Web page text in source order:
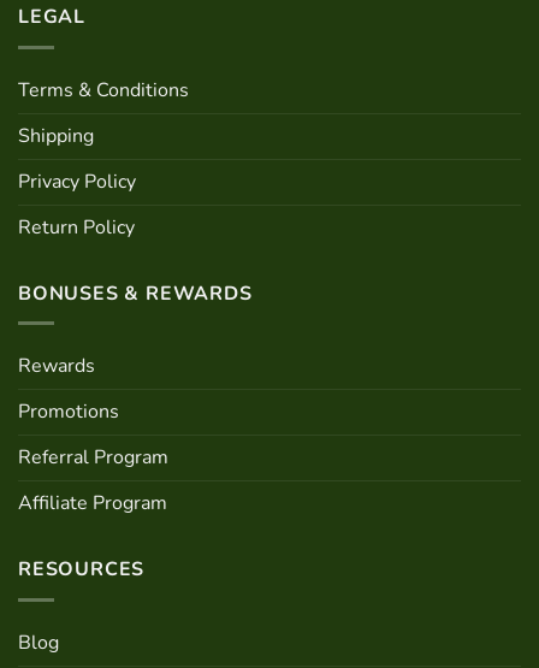
LEGAL
Terms & Conditions
Shipping
Privacy Policy
Return Policy
BONUSES & REWARDS
Rewards
Promotions
Referral Program
Affiliate Program
RESOURCES
Blog